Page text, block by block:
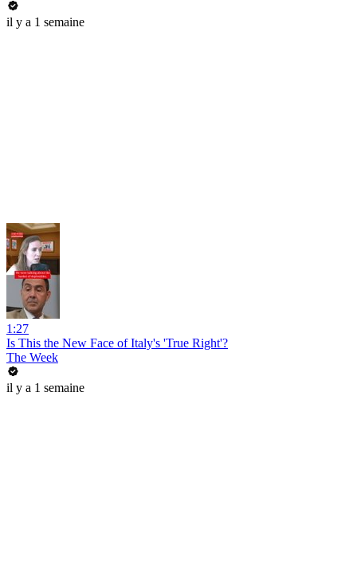
il y a 1 semaine
1:27
Is This the New Face of Italy's 'True Right'?
The Week
il y a 1 semaine